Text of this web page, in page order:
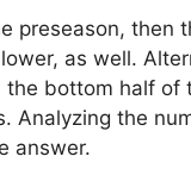
preseason, then
as well.
bottom half of
Analyzing the
answer.